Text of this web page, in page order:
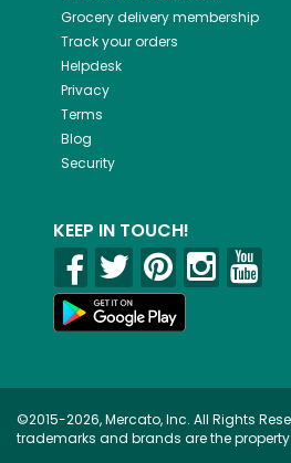
Grocery delivery membership
Track your orders
Helpdesk
Privacy
Terms
Blog
Security
KEEP IN TOUCH!
©2015-2026, Mercato, Inc. All Rights
trademarks and brands are the property